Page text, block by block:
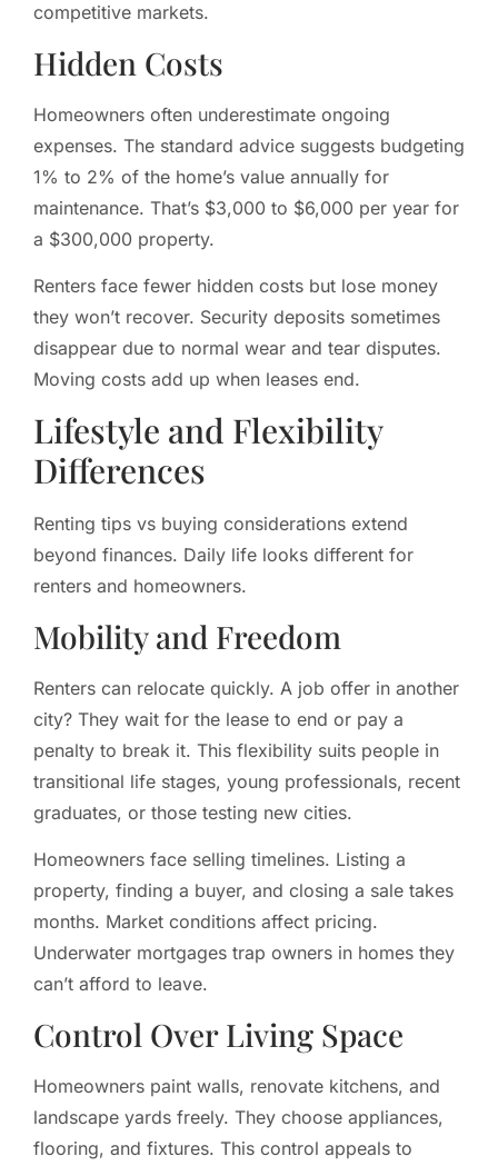
competitive markets.
Hidden Costs
Homeowners often underestimate ongoing
expenses. The standard advice suggests budgeting
1% to 2% of the home’s value annually for
maintenance. That’s $3,000 to $6,000 per year for
a $300,000 property.
Renters face fewer hidden costs but lose money
they won’t recover. Security deposits sometimes
disappear due to normal wear and tear disputes.
Moving costs add up when leases end.
Lifestyle and Flexibility
Differences
Renting tips vs buying considerations extend
beyond finances. Daily life looks different for
renters and homeowners.
Mobility and Freedom
Renters can relocate quickly. A job offer in another
city? They wait for the lease to end or pay a
penalty to break it. This flexibility suits people in
transitional life stages, young professionals, recent
graduates, or those testing new cities.
Homeowners face selling timelines. Listing a
property, finding a buyer, and closing a sale takes
months. Market conditions affect pricing.
Underwater mortgages trap owners in homes they
can’t afford to leave.
Control Over Living Space
Homeowners paint walls, renovate kitchens, and
landscape yards freely. They choose appliances,
flooring, and fixtures. This control appeals to